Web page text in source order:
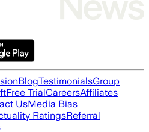
BlogTestimonialsGroup
Free TrialCareersAffiliates
UsMedia Bias
RatingsReferral